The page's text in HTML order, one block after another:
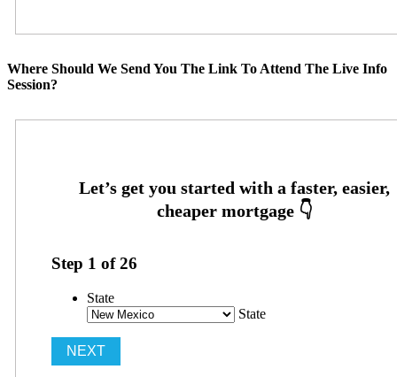
Where Should We Send You The Link To Attend The Live Info
Session?
Step 1 of26
State
State